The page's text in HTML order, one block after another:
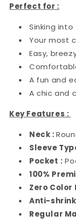
Perfect for :
Sinking
Your most
Easy,
A fun and
A chic and
Key Features :
Neck :
Sleeve
Pocket :
100%
Zero Color
Anti-
Regular